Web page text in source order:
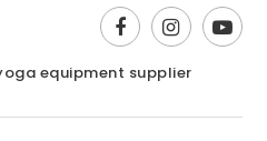
equipment supplier